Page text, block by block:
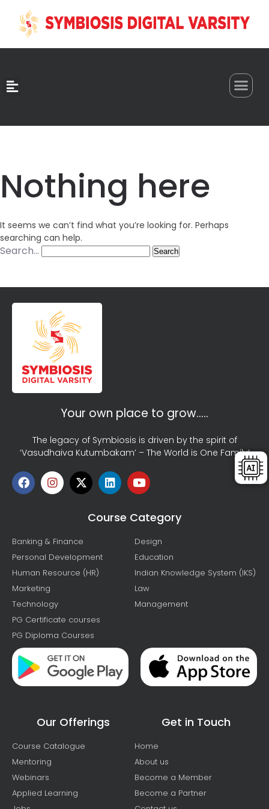
Nothing here
It seems we can’t find what you’re looking for. Perhaps
searching can help.
Search…
Your own place to grow…..
The legacy of Symbiosis is driven by the spirit of
‘Vasudhaiva Kutumbakam’ – The World is One Family!
Course Category
Banking & Finance
Personal Development
Human Resource (HR)
Marketing
Technology
PG Certificate courses
PG Diploma Courses
Design
Education
Indian Knowledge System (IKS)
Law
Management
Our Offerings
Course Catalogue
Mentoring
Webinars
Applied Learning
Get in Touch
Home
About us
Become a Member
Become a Partner